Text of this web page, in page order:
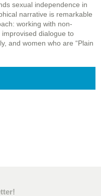
sexual independence in
narrative is remarkable
working with non-
dialogue to
and women who are “Plain